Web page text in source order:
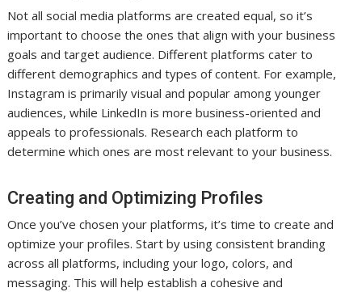
Not all social media platforms are created equal, so it’s
important to choose the ones that align with your business
goals and target audience. Different platforms cater to
different demographics and types of content. For example,
Instagram is primarily visual and popular among younger
audiences, while LinkedIn is more business-oriented and
appeals to professionals. Research each platform to
determine which ones are most relevant to your business.
Creating and Optimizing Profiles
Once you’ve chosen your platforms, it’s time to create and
optimize your profiles. Start by using consistent branding
across all platforms, including your logo, colors, and
messaging. This will help establish a cohesive and